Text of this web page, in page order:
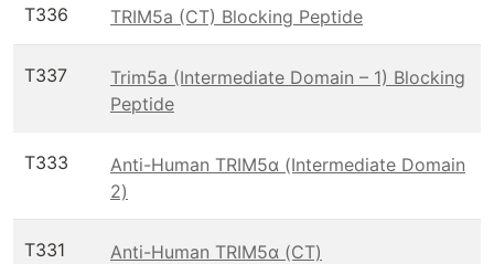
T336 TRIM5a (CT) Blocking Peptide
T337
Trim5a (Intermediate Domain – 1) Blocking
Peptide
T333
Anti-Human TRIM5α (Intermediate Domain
2)
T331 Anti-Human TRIM5α (CT)